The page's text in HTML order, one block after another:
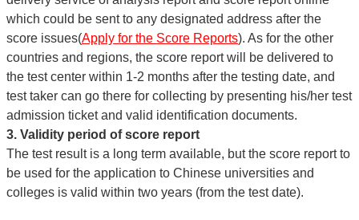
which could be sent to any designated address after the
score issues(Apply for the Score Reports). As for the other
countries and regions, the score report will be delivered to
the test center within 1-2 months after the testing date, and
test taker can go there for collecting by presenting his/her test
admission ticket and valid identification documents.
3. Validity period of score report
The test result is a long term available, but the score report to
be used for the application to Chinese universities and
colleges is valid within two years (from the test date).